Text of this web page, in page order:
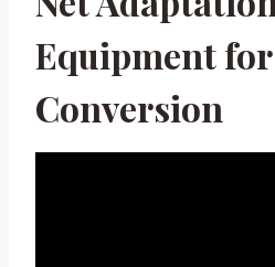
Equipment for
Conversion